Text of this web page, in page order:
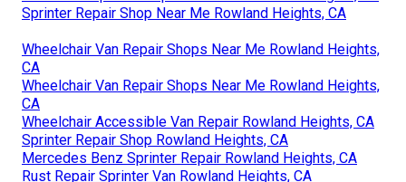
Sprinter Repair Shop Near Me Rowland Heights, CA
Wheelchair Van Repair Shops Near Me Rowland Heights,
CA
Wheelchair Van Repair Shops Near Me Rowland Heights,
CA
Wheelchair Accessible Van Repair Rowland Heights, CA
Sprinter Repair Shop Rowland Heights, CA
Mercedes Benz Sprinter Repair Rowland Heights, CA
Rust Repair Sprinter Van Rowland Heights, CA